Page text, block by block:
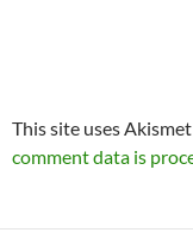
This site uses
comment data is